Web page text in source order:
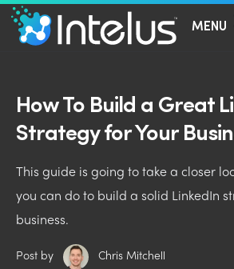
MENU
How To Build a Great
Strategy for Your
This guide is going to take a closer
you can do to build a solid LinkedIn
business.
Post by Chris Mitchell